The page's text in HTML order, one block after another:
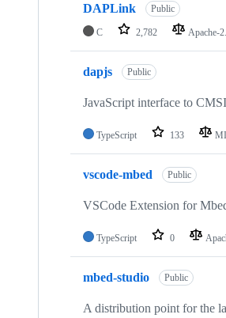
DAPLink Public
C 2,782 Apache-
dapjs Public
JavaScript interface to
TypeScript 133
vscode-mbed Public
VSCode Extension for
TypeScript 0
mbed-studio Public
A distribution point for the